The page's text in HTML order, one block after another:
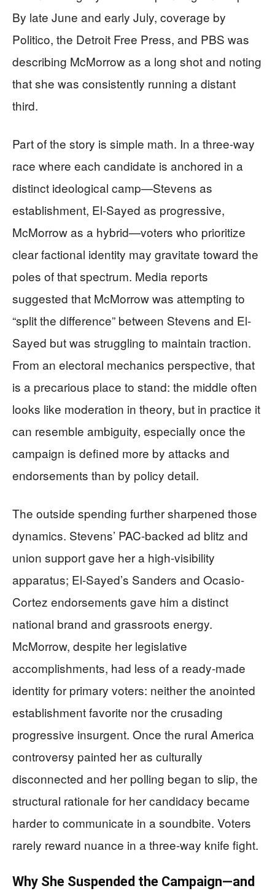
By late June and early July, coverage by
Politico, the Detroit Free Press, and PBS was
describing McMorrow as a long shot and noting
that she was consistently running a distant
third.
Part of the story is simple math. In a three-way
race where each candidate is anchored in a
distinct ideological camp—Stevens as
establishment, El-Sayed as progressive,
McMorrow as a hybrid—voters who prioritize
clear factional identity may gravitate toward the
poles of that spectrum. Media reports
suggested that McMorrow was attempting to
“split the difference” between Stevens and El-
Sayed but was struggling to maintain traction.
From an electoral mechanics perspective, that
is a precarious place to stand: the middle often
looks like moderation in theory, but in practice it
can resemble ambiguity, especially once the
campaign is defined more by attacks and
endorsements than by policy detail.
The outside spending further sharpened those
dynamics. Stevens’ PAC-backed ad blitz and
union support gave her a high-visibility
apparatus; El-Sayed’s Sanders and Ocasio-
Cortez endorsements gave him a distinct
national brand and grassroots energy.
McMorrow, despite her legislative
accomplishments, had less of a ready-made
identity for primary voters: neither the anointed
establishment favorite nor the crusading
progressive insurgent. Once the rural America
controversy painted her as culturally
disconnected and her polling began to slip, the
structural rationale for her candidacy became
harder to communicate in a soundbite. Voters
rarely reward nuance in a three-way knife fight.
Why She Suspended the Campaign—and